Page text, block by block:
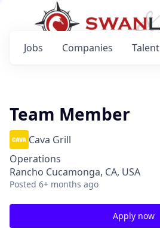
Jobs Companies Talent
Team Member
Cava Grill
Operations
Rancho Cucamonga, CA, USA
Posted 6+ months ago
Apply now